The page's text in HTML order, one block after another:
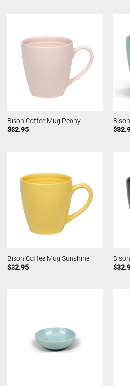
Bison Coffee Mug Peony
$32.95
$
Bison Coffee Mug Sunshine
$32.95
$